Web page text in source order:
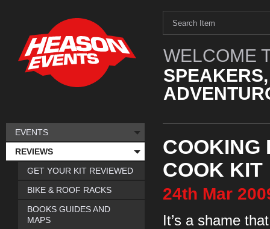
WELCOME
COOKING
COOK KIT
24th Mar
It’s a shame
EVENTS
REVIEWS
GET YOUR KIT REVIEWED
BIKE & ROOF RACKS
BOOKS GUIDES AND
MAPS